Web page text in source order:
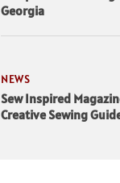
Georgia
NEWS
Sew Inspired
Creative Sewing